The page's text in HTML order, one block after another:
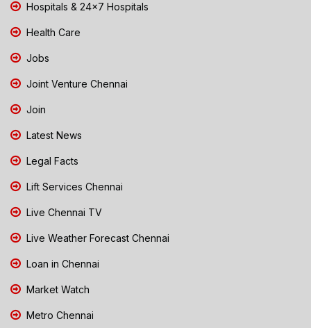
Hospitals & 24x7 Hospitals
Health Care
Jobs
Joint Venture Chennai
Join
Latest News
Legal Facts
Lift Services Chennai
Live Chennai TV
Live Weather Forecast Chennai
Loan in Chennai
Market Watch
Metro Chennai